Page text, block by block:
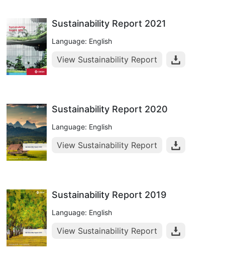
Sustainability Report 2021
Language: English
View Sustainability Report
Sustainability Report 2020
Language: English
View Sustainability Report
Sustainability Report 2019
Language: English
View Sustainability Report